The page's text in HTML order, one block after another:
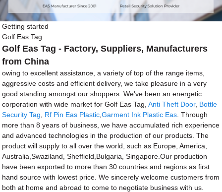
Getting started
Golf Eas Tag
Golf Eas Tag - Factory, Suppliers, Manufacturers
from China
owing to excellent assistance, a variety of top of the range items,
aggressive costs and efficient delivery, we take pleasure in a very
good standing amongst our shoppers. We've been an energetic
corporation with wide market for Golf Eas Tag,Anti Theft Door, Bottle
Security Tag
Rf Pin Eas Plastic ,Garment Ink Plastic Eas . Through
more than 8 years of business, we have accumulated rich experience
and advanced technologies in the production of our products. The
product will supply to all over the world, such as Europe, America,
Australia,Swaziland, Sheffield,Bulgaria, Singapore.Our production
have been exported to more than 30 countries and regions as first
hand source with lowest price. We sincerely welcome customers from
both at home and abroad to come to negotiate business with us.